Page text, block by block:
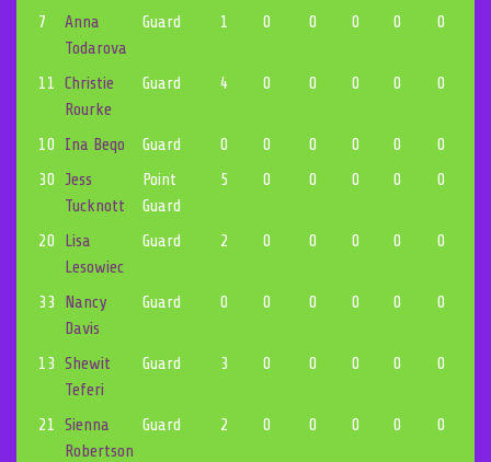
7
Anna
Todarova
Guard 1 0 0 0 0 0
11 Christie
Rourke
Guard 4 0 0 0 0 0
10 Ina Beqo Guard 0 0 0 0 0 0
30 Jess
Tucknott
Point
Guard
5 0 0 0 0 0
20
Lisa
Lesowiec
Guard 2 0 0 0 0 0
33
Nancy
Davis
Guard 0 0 0 0 0 0
13 Shewit
Teferi
Guard 3 0 0 0 0 0
21 Sienna
Robertson
Guard 2 0 0 0 0 0